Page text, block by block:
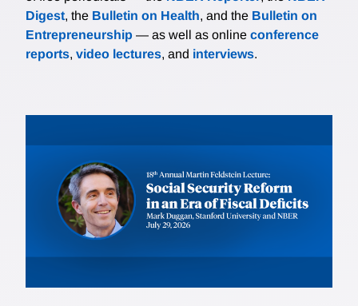
Digest, the Bulletin on Health, and the Bulletin on
Entrepreneurship — as well as online conference
reports, video lectures, and interviews.